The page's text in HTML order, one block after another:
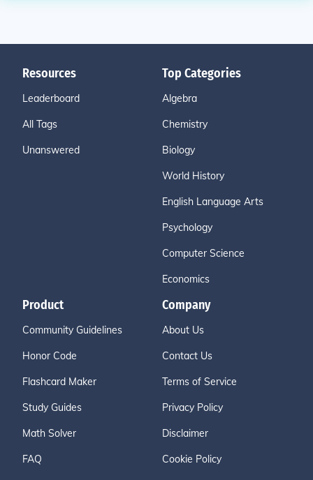
Resources
Leaderboard
All Tags
Unanswered
Top Categories
Algebra
Chemistry
Biology
World History
English Language Arts
Psychology
Computer Science
Economics
Product
Community Guidelines
Honor Code
Flashcard Maker
Study Guides
Math Solver
FAQ
Company
About Us
Contact Us
Terms of Service
Privacy Policy
Disclaimer
Cookie Policy